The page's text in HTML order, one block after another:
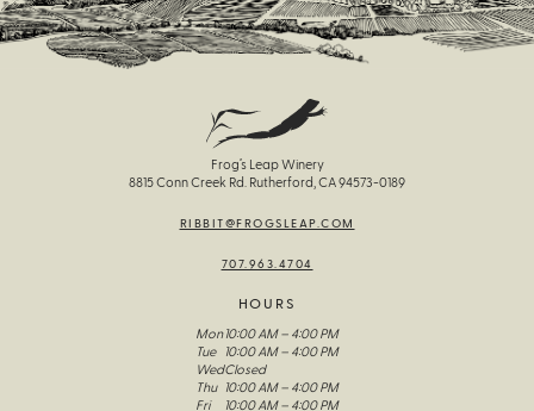
Frog’s Leap Winery
8815 Conn Creek Rd. Rutherford, CA 94573-0189
RIBBIT@FROGSLEAP.COM
707.963.4704
HOURS
Mon
Tue
Wed
Thu
Fri
10:00 AM – 4:00 PM
10:00 AM – 4:00 PM
Closed
10:00 AM – 4:00 PM
10:00 AM – 4:00 PM